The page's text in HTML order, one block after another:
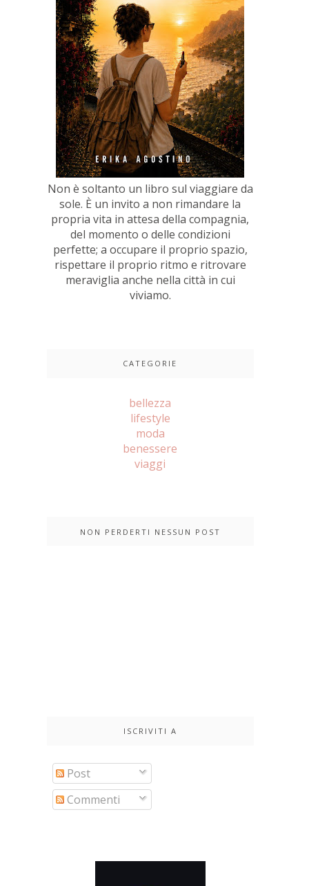
Non è soltanto un libro sul viaggiare da
sole. È un invito a non rimandare la
propria vita in attesa della compagnia,
del momento o delle condizioni
perfette; a occupare il proprio spazio,
rispettare il proprio ritmo e ritrovare
meraviglia anche nella città in cui
viviamo.
CATEGORIE
bellezza
lifestyle
moda
benessere
viaggi
NON PERDERTI NESSUN POST
ISCRIVITI A
Post
Commenti